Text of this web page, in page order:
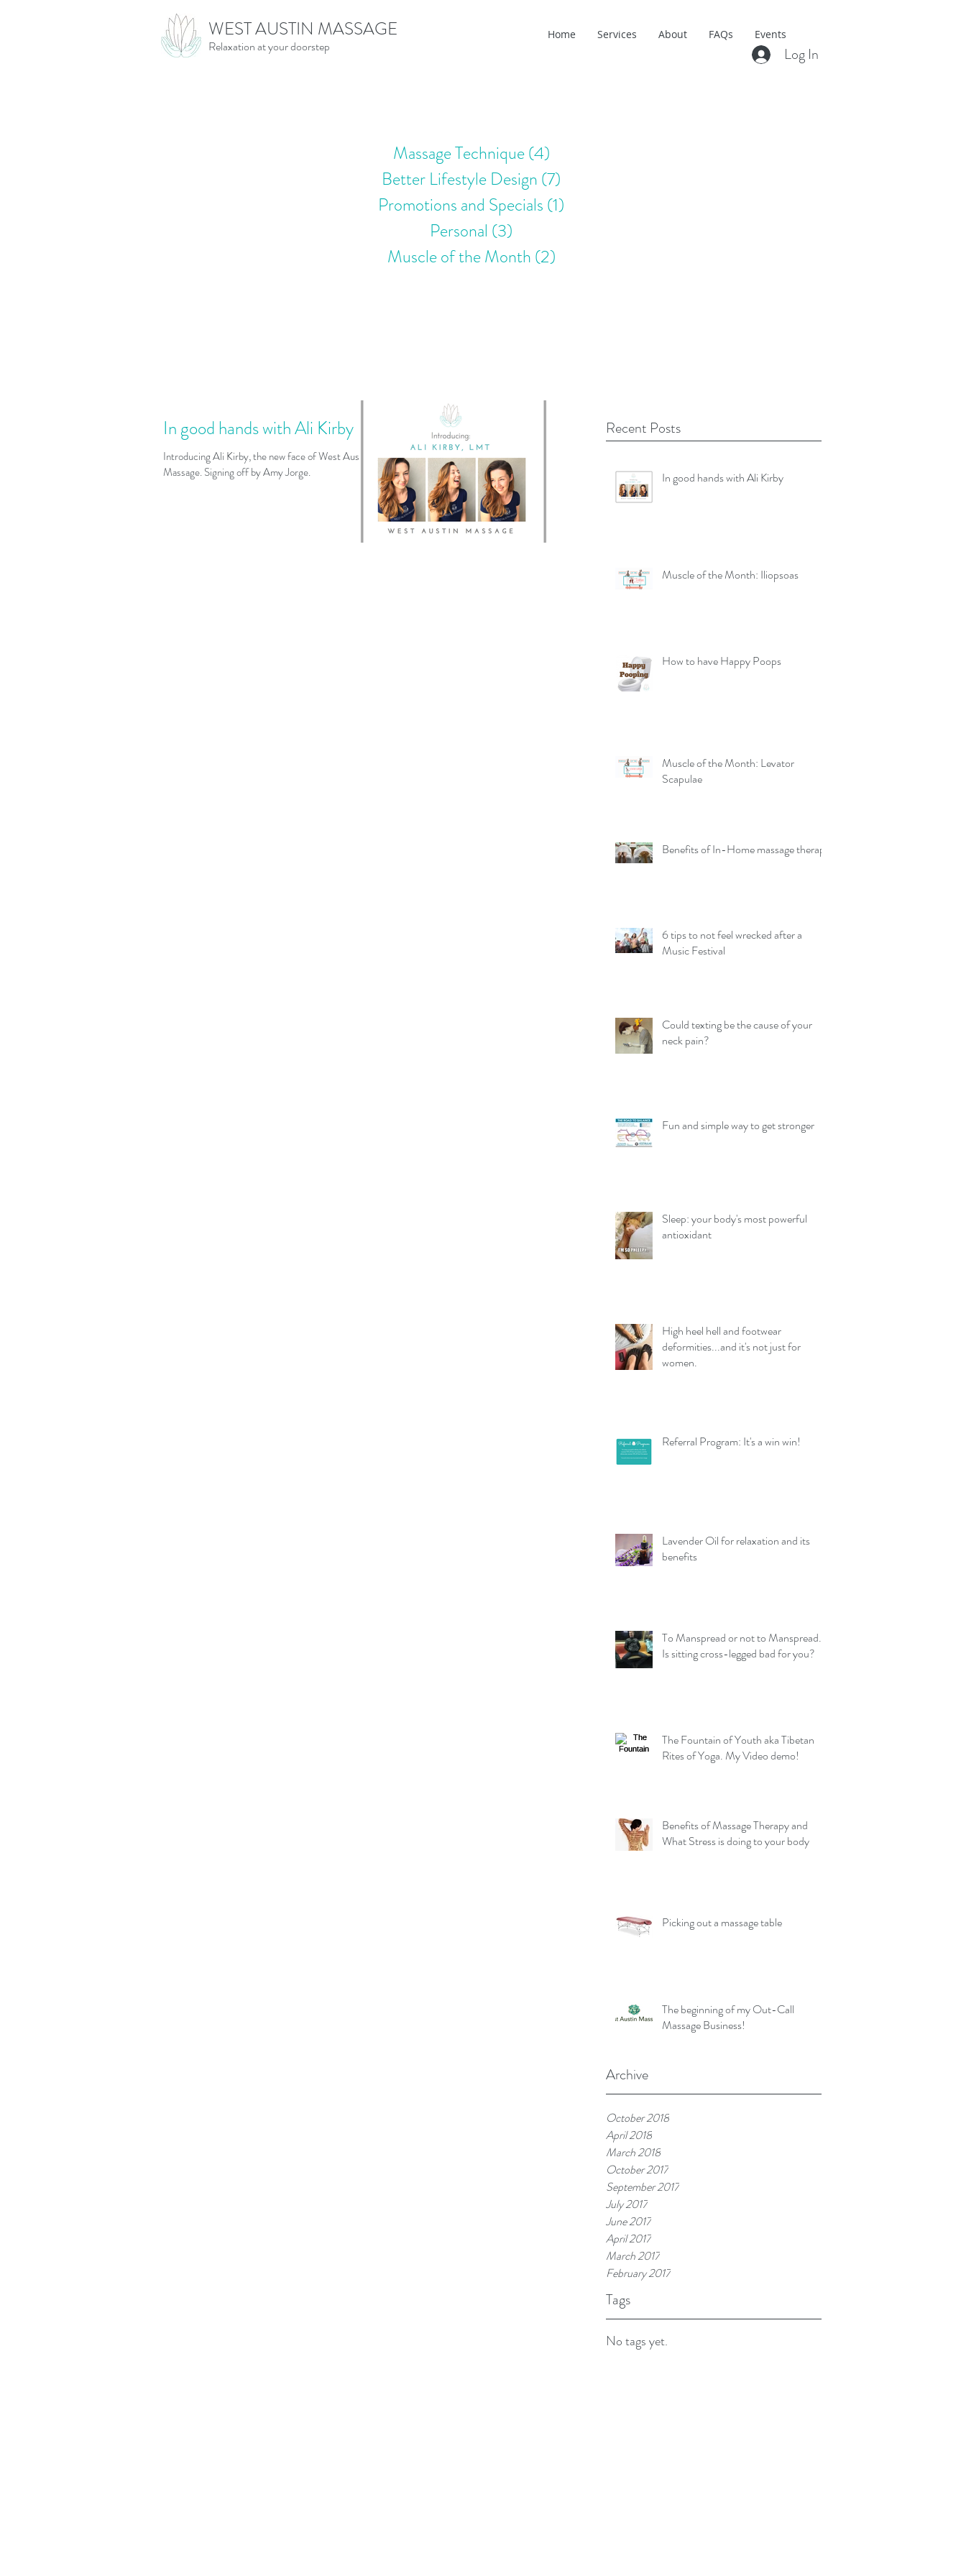
WEST AUSTIN MASSAGE
Relaxation at your doorstep
Home Services About FAQs Events
Log In
Massage Technique(4)
Better Lifestyle Design (7)
Promotions and Specials (1)
Personal (3)
Muscle of the Month (2)
Recent Posts
In good hands with Ali Kirby
Muscle of the Month: Iliopsoas
How to have Happy Poops
Muscle of the Month: Levator
Scapulae
Benefits of In-Home massage therapy
6 tips to not feel wrecked after a
Music Festival
Could texting be the cause of your
neck pain?
Fun and simple way to get stronger
Sleep: your body's most powerful
antioxidant
High heel hell and footwear
deformities...and it's not just for
women.
Referral Program: It's a win win!
Lavender Oil for relaxation and its
benefits
To Manspread or not to Manspread.
Is sitting cross-legged bad for you?
The Fountain of Youth aka Tibetan
Rites of Yoga. My Video demo!
Benefits of Massage Therapy and
What Stress is doing to your body
Picking out a massage table
The beginning of my Out-Call
Massage Business!
Archive
October 2018
April 2018
March 2018
October 2017
September 2017
July 2017
June 2017
April 2017
March 2017
February 2017
Tags
No tags yet.
In good hands with Ali Kirby
Introducing Ali Kirby, the new face of West Austin
Massage. Signing off by Amy Jorge.